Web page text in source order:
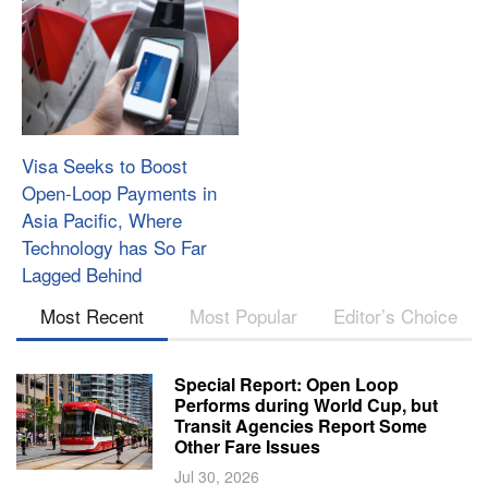
Visa Seeks to Boost
Open-Loop Payments in
Asia Pacific, Where
Technology has So Far
Lagged Behind
Most Recent
Most Popular Editor’s Choice
Special Report: Open Loop
Performs during World Cup, but
Transit Agencies Report Some
Other Fare Issues
Jul 30, 2026